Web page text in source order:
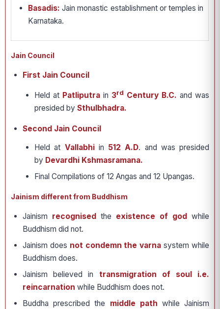
Basadis: Jain monastic establishment or temples in
Karnataka.
Jain Council
First Jain Council
Held at Patliputra in 3rd Century B.C. and was
presided by Sthulbhadra.
Second Jain Council
Held at Vallabhiin 512 A.D. and was presided
by Devardhi Kshmasramana.
Final Compilations of 12 Angas and 12 Upangas.
Jainism different from Buddhism
Jainism recognised the existence of god
while
Buddhism did not.
Jainism does not condemn the varna system while
Buddhism does.
Jainism believed in transmigration of soul i.e.
reincarnation while Buddhism does not.
Buddha prescribed the middle path while Jainism